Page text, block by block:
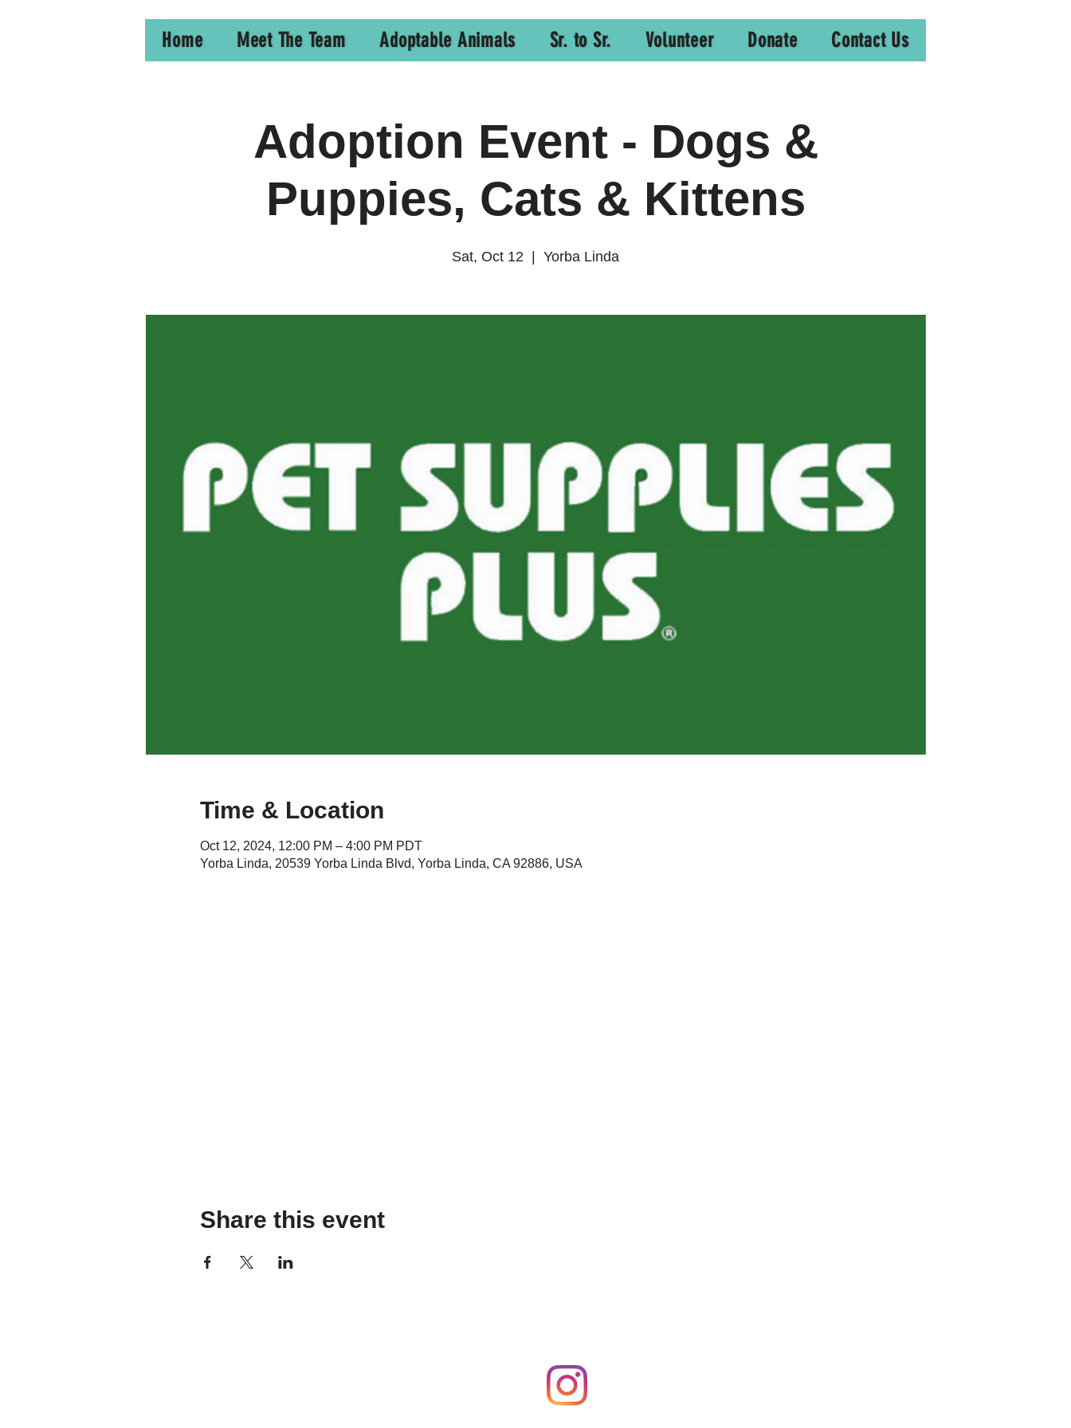
Home Meet The Team Adoptable Animals Sr. to Sr. Volunteer Donate Contact Us
Adoption Event - Dogs &
Puppies, Cats & Kittens
Sat, Oct 12 Yorba Linda
Time & Location
Oct 12, 2024, 12:00 PM – 4:00 PM PDT
Yorba Linda, 20539 Yorba Linda Blvd, Yorba Linda, CA 92886, USA
Share this event